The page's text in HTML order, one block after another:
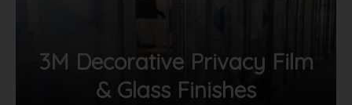
3M Decorative Privacy Film
& Glass Finishes